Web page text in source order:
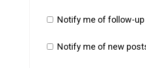
Notify me of follow-
Notify me of new